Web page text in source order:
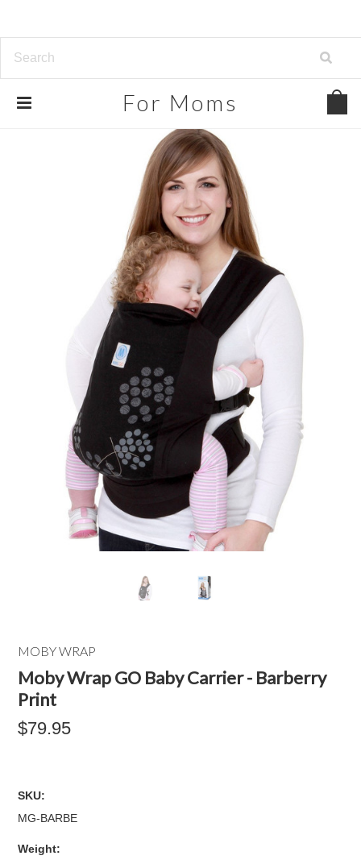
For Moms
MOBY WRAP
Moby Wrap GO Baby Carrier - Barberry
Print
$79.95
SKU:
MG-BARBE
Weight: